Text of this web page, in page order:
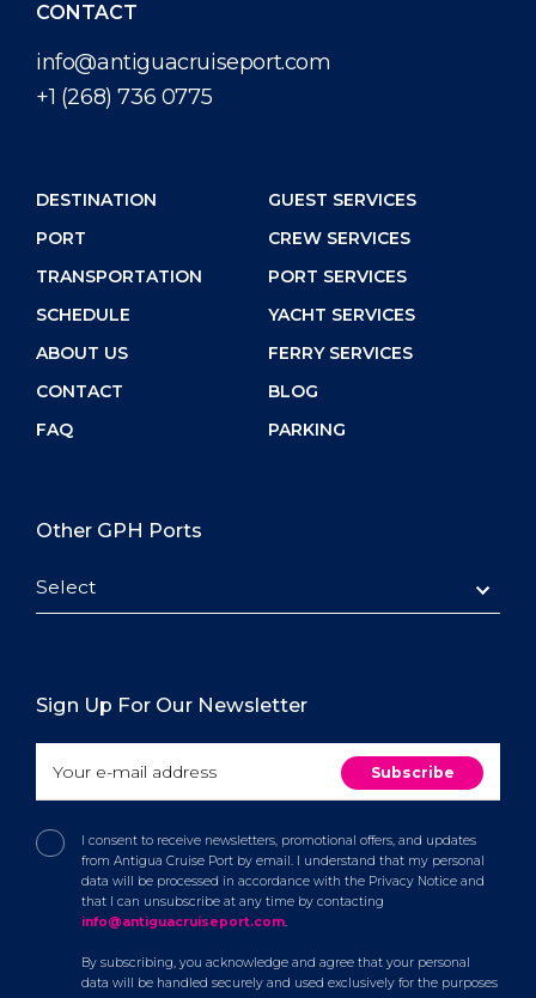
CONTACT
info@antiguacruiseport.com
+1 (268) 736 0775
DESTINATION
PORT
TRANSPORTATION
SCHEDULE
ABOUT US
CONTACT
FAQ
GUEST SERVICES
CREW SERVICES
PORT SERVICES
YACHT SERVICES
FERRY SERVICES
BLOG
PARKING
Other GPH Ports
Select
Sign Up For Our Newsletter
I consent to receive newsletters, promotional offers, and updates
from Antigua Cruise Port by email. I understand that my personal
data will be processed in accordance with the Privacy Notice and
that I can unsubscribe at any time by contacting
info@antiguacruiseport.com.
By subscribing, you acknowledge and agree that your personal
data will be handled securely and used exclusively for the purposes